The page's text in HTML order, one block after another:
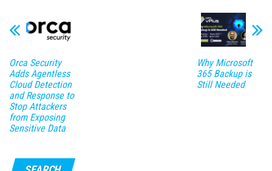
Orca Security
Adds Agentless
Cloud Detection
and Response to
Stop Attackers
from Exposing
Sensitive Data
Why Microsoft
365 Backup is
Still Needed